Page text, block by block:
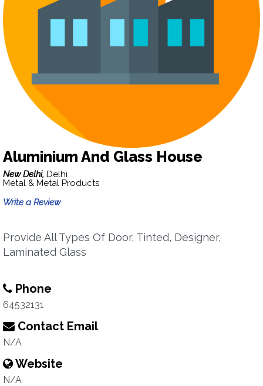
Aluminium And Glass House
New Delhi, Delhi
Metal & Metal Products
Write a Review
Provide All Types Of Door, Tinted, Designer,
Laminated Glass
Phone
64532131
Contact Email
N/A
Website
N/A